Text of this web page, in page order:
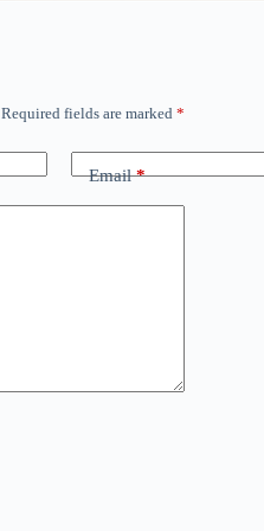
Required fields are marked *
Email*